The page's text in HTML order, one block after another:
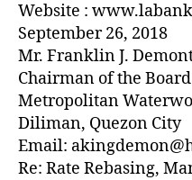
Website :
September 26, 2018
Mr. Franklin J.
Chairman of the
Metropolitan
Diliman, Quezon City
Email:
Re: Rate Rebasing,